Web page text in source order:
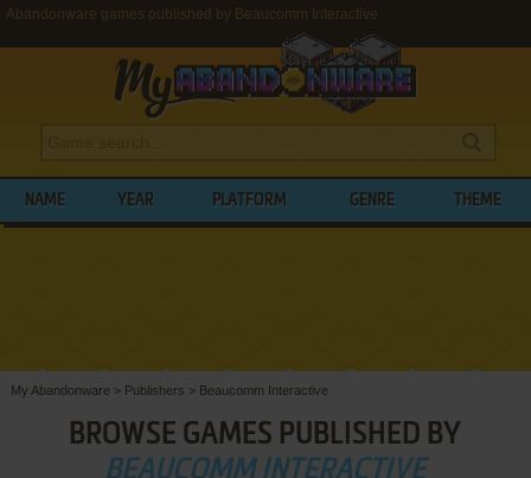
Abandonware games published by Beaucomm Interactive
NAME YEAR PLATFORM GENRE THEME
My Abandonware > Publishers > Beaucomm Interactive
BROWSE GAMES PUBLISHED BY
BEAUCOMM INTERACTIVE